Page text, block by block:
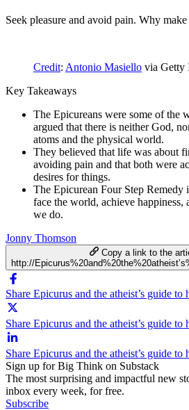
Seek pleasure and avoid pain. Why
Credit: Antonio Masiello via Getty
Key Takeaways
The Epicureans were some of the
argued that there is neither God,
atoms and the physical world.
They believed that life was about
avoiding pain and that both were
desires for things.
The Epicurean Four Step Remedy
face the world, achieve happiness,
we do.
Jonny Thomson
Copy a link to the
http://
Share Epicurus and the atheist’s guide to
Share Epicurus and the atheist’s guide
Share Epicurus and the atheist’s guide
Sign up for Big Think on Substack
The most surprising and impactful new
inbox every week, for free.
Subscribe